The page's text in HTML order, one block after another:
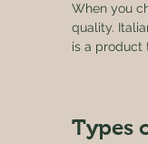
When you
quality.
is a product
Types